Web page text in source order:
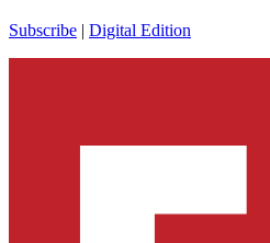
Subscribe | Digital Edition